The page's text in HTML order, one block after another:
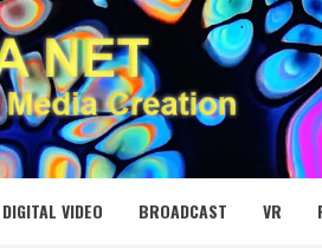
DIGITAL VIDEO BROADCAST VR